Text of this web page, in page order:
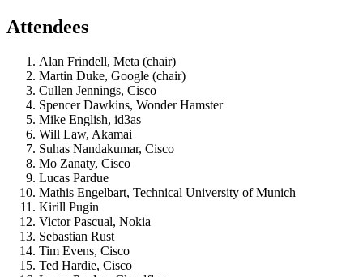
Attendees
Alan Frindell, Meta (chair)
Martin Duke, Google (chair)
Cullen Jennings, Cisco
Spencer Dawkins, Wonder Hamster
Mike English, id3as
Will Law, Akamai
Suhas Nandakumar, Cisco
Mo Zanaty, Cisco
Lucas Pardue
Mathis Engelbart, Technical University of Munich
Kirill Pugin
Victor Pascual, Nokia
Sebastian Rust
Tim Evens, Cisco
Ted Hardie, Cisco